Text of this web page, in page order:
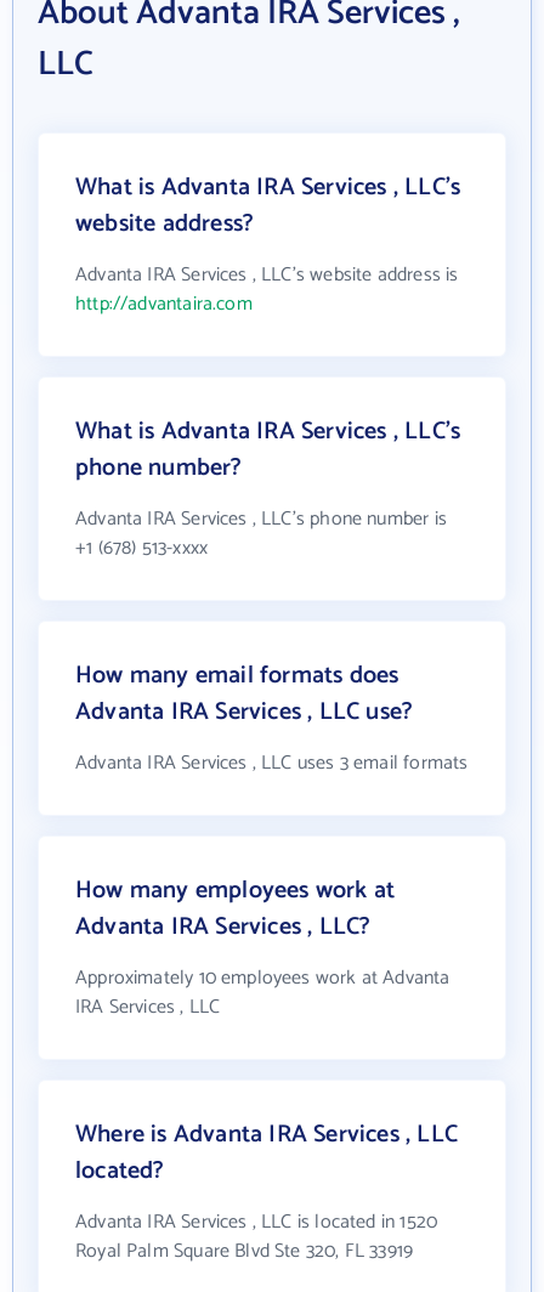
About Advanta IRA Services ,
LLC
What is Advanta IRA Services , LLC's
website address?
Advanta IRA Services , LLC's website address is
http://advantaira.com
What is Advanta IRA Services , LLC's
phone number?
Advanta IRA Services , LLC's phone number is
+1 (678) 513-xxxx
How many email formats does
Advanta IRA Services , LLC use?
Advanta IRA Services , LLC uses 3 email formats
How many employees work at
Advanta IRA Services , LLC?
Approximately 10 employees work at Advanta
IRA Services , LLC
Where is Advanta IRA Services , LLC
located?
Advanta IRA Services , LLC is located in 1520
Royal Palm Square Blvd Ste 320, FL 33919